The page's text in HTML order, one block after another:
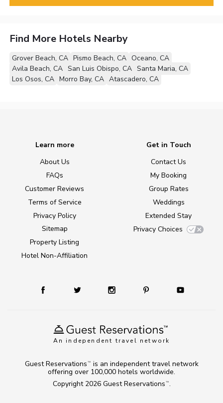
Find More Hotels Nearby
Grover Beach, CA Pismo Beach, CA Oceano, CA
Avila Beach, CA San Luis Obispo, CA Santa Maria, CA
Los Osos, CA Morro Bay, CA Atascadero, CA
An independent travel network
Learn more
About Us
FAQs
Customer Reviews
Terms of Service
Privacy Policy
Sitemap
Property Listing
Hotel Non-Affiliation
Get in Touch
Contact Us
My Booking
Group Rates
Weddings
Extended Stay
Privacy Choices
Copyright 2026 Guest Reservations TM .
Guest Reservations TM
is an independent travel network
offering over 100,000 hotels worldwide.